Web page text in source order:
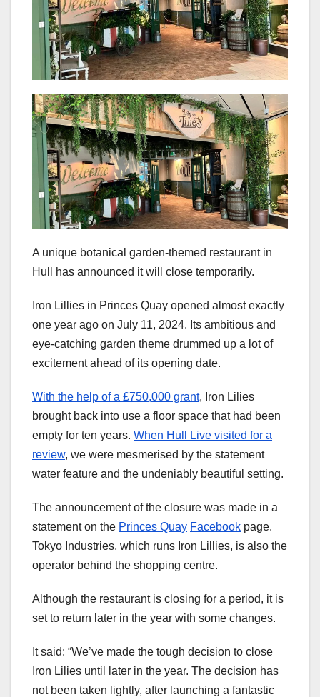
A unique botanical garden-themed restaurant in
Hull has announced it will close temporarily.
Iron Lillies in Princes Quay opened almost exactly
one year ago on July 11, 2024. Its ambitious and
eye-catching garden theme drummed up a lot of
excitement ahead of its opening date.
With the help of a £750,000 grant, Iron Lilies
brought back into use a floor space that had been
empty for ten years. When Hull Live visited for a
review, we were mesmerised by the statement
water feature and the undeniably beautiful setting.
The announcement of the closure was made in a
statement on the Princes Quay Facebook page.
Tokyo Industries, which runs Iron Lillies, is also the
operator behind the shopping centre.
Although the restaurant is closing for a period, it is
set to return later in the year with some changes.
It said: “We’ve made the tough decision to close
Iron Lilies until later in the year. The decision has
not been taken lightly, after launching a fantastic